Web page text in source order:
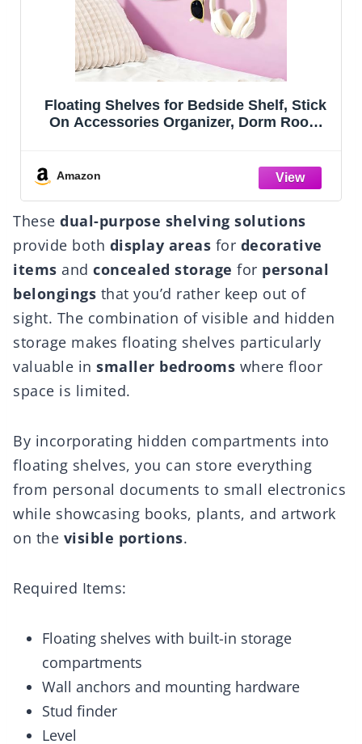
Stick
Room
SRIWATANA Floating Shelves for
Wall Shelves for Bathroom,
White)
These dual-purpose shelving solutions
provide both display areas for decorative
items and concealed storage for personal
belongings that you’d rather keep out of
sight. The combination of visible and hidden
storage makes floating shelves particularly
valuable in smaller bedrooms where floor
space is limited.
By incorporating hidden compartments into
floating shelves, you can store everything
from personal documents to small electronics
while showcasing books, plants, and artwork
on the visible portions.
Required Items:
Floating shelves with built-in storage
compartments
Wall anchors and mounting hardware
Stud finder
Level